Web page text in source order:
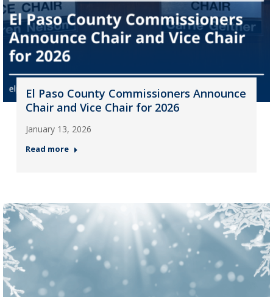
El Paso County Commissioners Announce
Chair and Vice Chair for 2026
January 13, 2026
Read more